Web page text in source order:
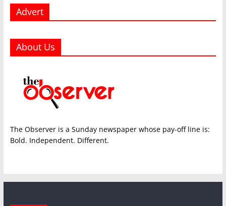
Advert
About Us
The Observer is a Sunday newspaper whose pay-off line is:
Bold. Independent. Different.